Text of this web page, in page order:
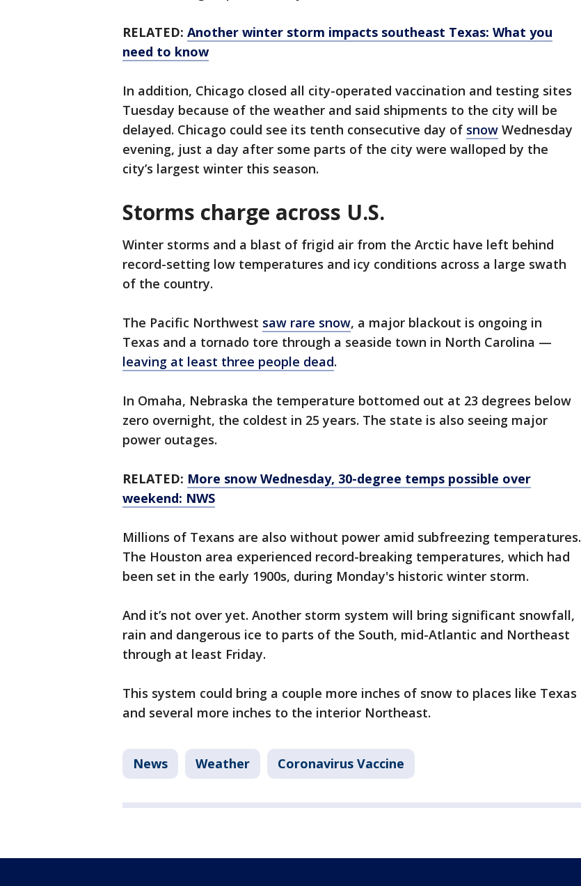
RELATED: Another winter storm impacts southeast Texas: What you
need to know
In addition, Chicago closed all city-operated vaccination and testing sites
Tuesday because of the weather and said shipments to the city will be
delayed. Chicago could see its tenth consecutive day of snow Wednesday
evening, just a day after some parts of the city were walloped by the
city’s largest winter this season.
Storms charge across U.S.
Winter storms and a blast of frigid air from the Arctic have left behind
record-setting low temperatures and icy conditions across a large swath
of the country.
The Pacific Northwest saw rare snow, a major blackout is ongoing in
Texas and a tornado tore through a seaside town in North Carolina —
leaving at least three people dead.
In Omaha, Nebraska the temperature bottomed out at 23 degrees below
zero overnight, the coldest in 25 years. The state is also seeing major
power outages.
RELATED: More snow Wednesday, 30-degree temps possible over
weekend: NWS
Millions of Texans are also without power amid subfreezing temperatures.
The Houston area experienced record-breaking temperatures, which had
been set in the early 1900s, during Monday's historic winter storm.
And it’s not over yet. Another storm system will bring significant snowfall,
rain and dangerous ice to parts of the South, mid-Atlantic and Northeast
through at least Friday.
This system could bring a couple more inches of snow to places like Texas
and several more inches to the interior Northeast.
News Weather Coronavirus Vaccine